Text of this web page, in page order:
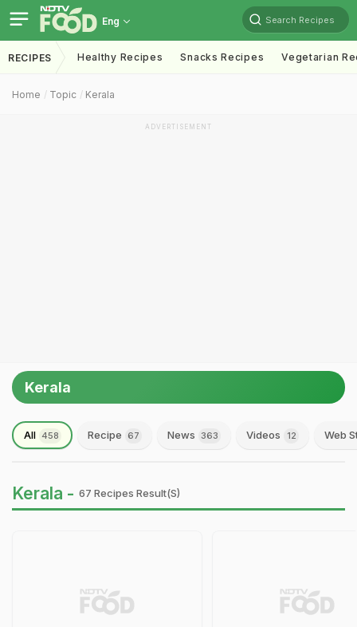
Eng Search Recipes
RECIPES Healthy Recipes Snacks Recipes Vegetarian
Home Topic Kerala
ADVERTISEMENT
Kerala
All 458 Recipe 67 News 363 Videos 12 Web
Kerala - 67 Recipes Result(s)